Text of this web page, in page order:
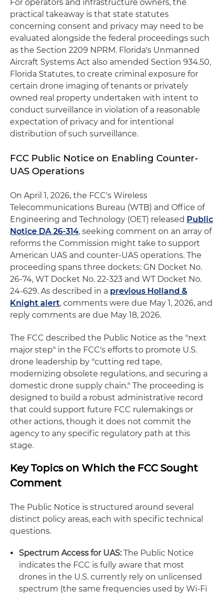
For operators and infrastructure owners, the
practical takeaway is that state statutes
concerning consent and privacy may need to be
evaluated alongside the federal proceedings such
as the Section 2209 NPRM. Florida's Unmanned
Aircraft Systems Act also amended Section 934.50,
Florida Statutes, to create criminal exposure for
certain drone imaging of tenants or privately
owned real property undertaken with intent to
conduct surveillance in violation of a reasonable
expectation of privacy and for intentional
distribution of such surveillance.
FCC Public Notice on Enabling Counter-
UAS Operations
On April 1, 2026, the FCC's Wireless
Telecommunications Bureau (WTB) and Office of
Engineering and Technology (OET) released Public
Notice DA 26-314, seeking comment on an array of
reforms the Commission might take to support
American UAS and counter-UAS operations. The
proceeding spans three dockets: GN Docket No.
26-74, WT Docket No. 22-323 and WT Docket No.
24-629. As described in a previous Holland &
Knight alert, comments were due May 1, 2026, and
reply comments are due May 18, 2026.
The FCC described the Public Notice as the "next
major step" in the FCC's efforts to promote U.S.
drone leadership by "cutting red tape,
modernizing obsolete regulations, and securing a
domestic drone supply chain." The proceeding is
designed to build a robust administrative record
that could support future FCC rulemakings or
other actions, though it does not commit the
agency to any specific regulatory path at this
stage.
Key Topics on Which the FCC Sought
Comment
The Public Notice is structured around several
distinct policy areas, each with specific technical
questions.
Spectrum Access for UAS:The Public Notice
indicates the FCC is fully aware that most
drones in the U.S. currently rely on unlicensed
spectrum (the same frequencies used by Wi-Fi